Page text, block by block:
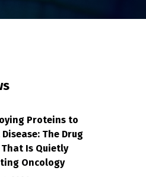
Is Being
of Cellular
Reaches
Trials
17, 2026